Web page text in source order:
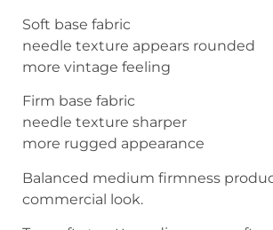
Soft base fabric
needle texture appears rounded
more vintage feeling
Firm base fabric
needle texture sharper
more rugged appearance
Balanced medium firmness
commercial look.